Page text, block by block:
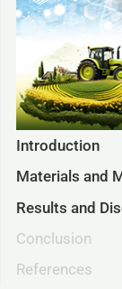
Introduction
Materials and
Results and
Conclusion
References